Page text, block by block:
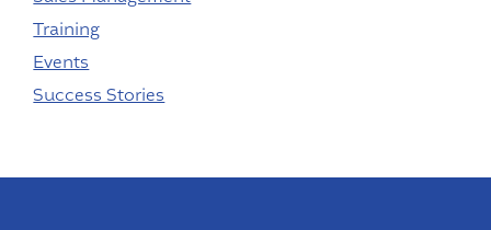
Training
Events
Success Stories